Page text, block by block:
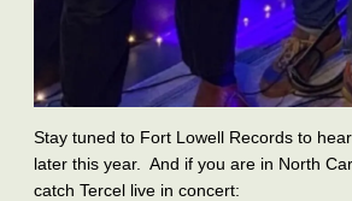
Stay tuned to Fort Lowell Records to
later this year. And if you are in North
catch Tercel live in concert: